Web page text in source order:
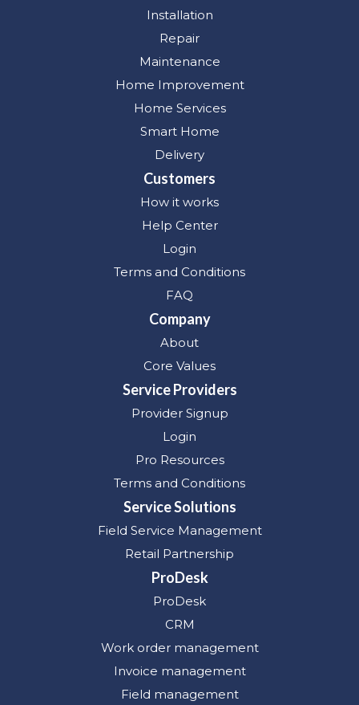
Installation
Repair
Maintenance
Home Improvement
Home Services
Smart Home
Delivery
Customers
How it works
Help Center
Login
Terms and Conditions
FAQ
Company
About
Core Values
Service Providers
Provider Signup
Login
Pro Resources
Terms and Conditions
Service Solutions
Field Service Management
Retail Partnership
ProDesk
ProDesk
CRM
Work order management
Invoice management
Field management